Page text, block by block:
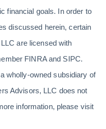
financial goals. In order to
discussed herein, certain
are licensed with
FINRA and SIPC.
wholly-owned subsidiary of
Advisors, LLC does not
information, please visit